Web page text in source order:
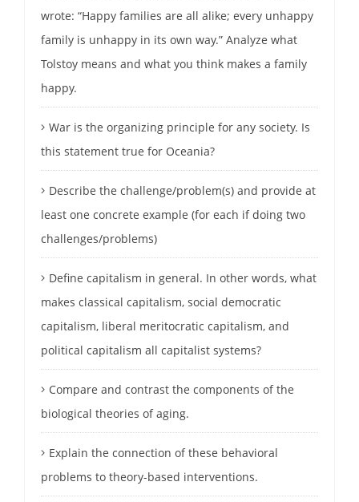
wrote: “Happy families are all alike; every unhappy
family is unhappy in its own way.” Analyze what
Tolstoy means and what you think makes a family
happy.
War is the organizing principle for any society. Is
this statement true for Oceania?
Describe the challenge/problem(s) and provide at
least one concrete example (for each if doing two
challenges/problems)
Define capitalism in general. In other words, what
makes classical capitalism, social democratic
capitalism, liberal meritocratic capitalism, and
political capitalism all capitalist systems?
Compare and contrast the components of the
biological theories of aging.
Explain the connection of these behavioral
problems to theory-based interventions.